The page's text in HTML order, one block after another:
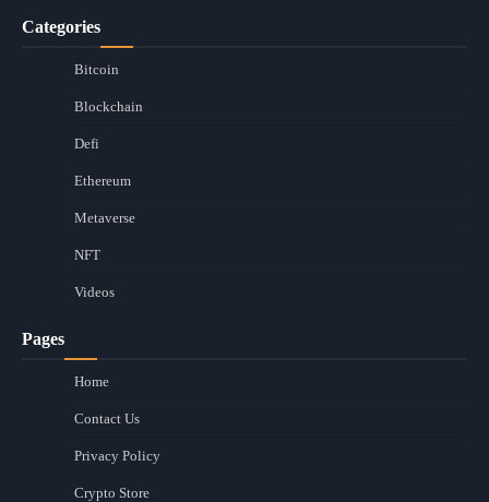
Categories
Bitcoin
Blockchain
Defi
Ethereum
Metaverse
NFT
Videos
Pages
Home
Contact Us
Privacy Policy
Crypto Store